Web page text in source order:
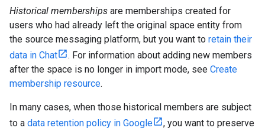
Historical memberships are memberships created for
users who had already left the original space entity from
the source messaging platform, but you want to retain their
data in Chat
. For information about adding new members
after the space is no longer in import mode, see Create
membership resource.
In many cases, when those historical members are subject
to a data retention policy in Google
, you want to preserve